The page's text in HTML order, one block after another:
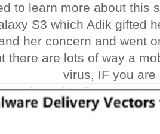
to learn more about this
S3 which Adik gifted
her concern and went
there are lots of way a
virus, IF you are